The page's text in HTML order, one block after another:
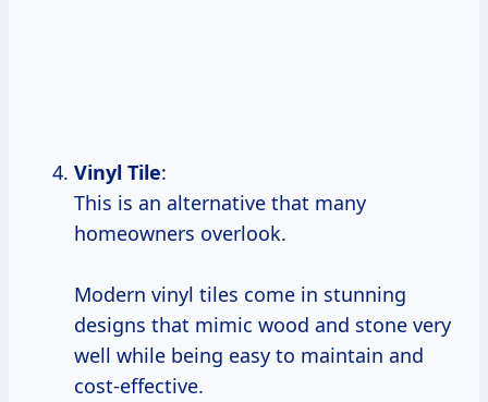
Vinyl Tile:
This is an alternative that many
homeowners overlook.
Modern vinyl tiles come in stunning
designs that mimic wood and stone very
well while being easy to maintain and
cost-effective.